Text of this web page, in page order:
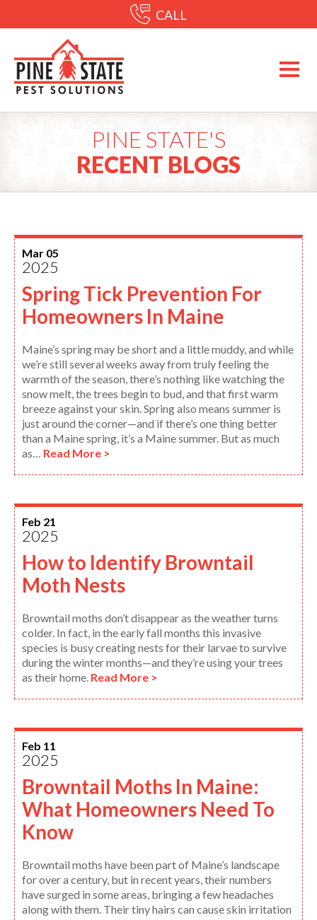
CALL
PINE STATE'S
RECENT BLOGS
Mar 05
2025
Spring Tick Prevention For
Homeowners In Maine
Maine’s spring may be short and a little muddy, and while
we’re still several weeks away from truly feeling the
warmth of the season, there’s nothing like watching the
snow melt, the trees begin to bud, and that first warm
breeze against your skin. Spring also means summer is
just around the corner—and if there’s one thing better
than a Maine spring, it’s a Maine summer. But as much
as… Read More >
Feb 21
2025
How to Identify Browntail
Moth Nests
Browntail moths don’t disappear as the weather turns
colder. In fact, in the early fall months this invasive
species is busy creating nests for their larvae to survive
during the winter months—and they’re using your trees
as their home. Read More >
Feb 11
2025
Browntail Moths In Maine:
What Homeowners Need To
Know
Browntail moths have been part of Maine’s landscape
for over a century, but in recent years, their numbers
have surged in some areas, bringing a few headaches
along with them. Their tiny hairs can cause skin irritation